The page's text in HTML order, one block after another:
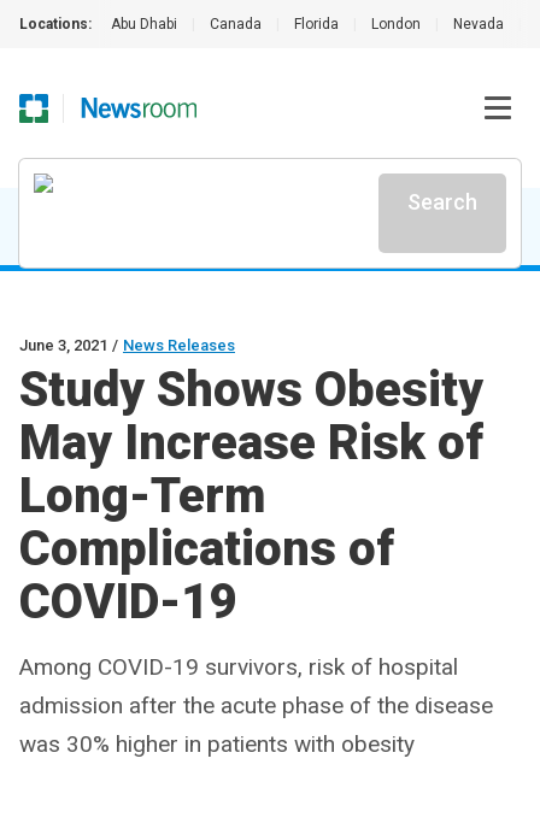
Locations: Abu Dhabi Canada Florida London Nevada
Search
June 3, 2021 / News Releases
Study Shows Obesity
May Increase Risk of
Long-Term
Complications of
COVID-19
Among COVID-19 survivors, risk of hospital
admission after the acute phase of the disease
was 30% higher in patients with obesity